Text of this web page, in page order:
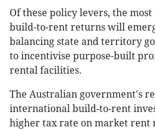
Of these policy levers, the
build-to-rent returns will
balancing state and territory
to incentivise purpose-built
rental facilities.
The Australian government's
international build-to-rent
higher tax rate on market rent